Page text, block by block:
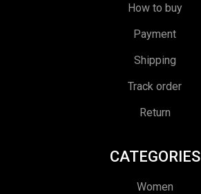
How to buy
Payment
Shipping
Track order
Return
CATEGORIES
Women